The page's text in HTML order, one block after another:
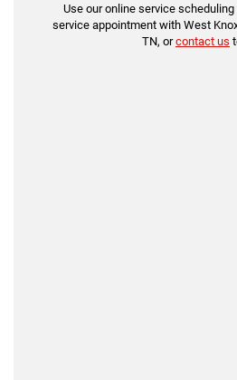
Use our online service
service appointment with West
TN, orcontact us